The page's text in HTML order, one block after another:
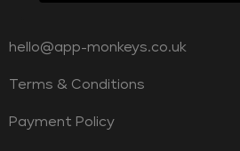
hello@app-monkeys.co.uk
Terms & Conditions
Payment Policy